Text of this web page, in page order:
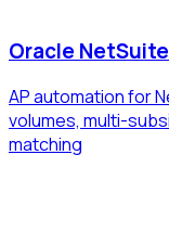
Oracle
AP automation for
volumes, multi-
matching